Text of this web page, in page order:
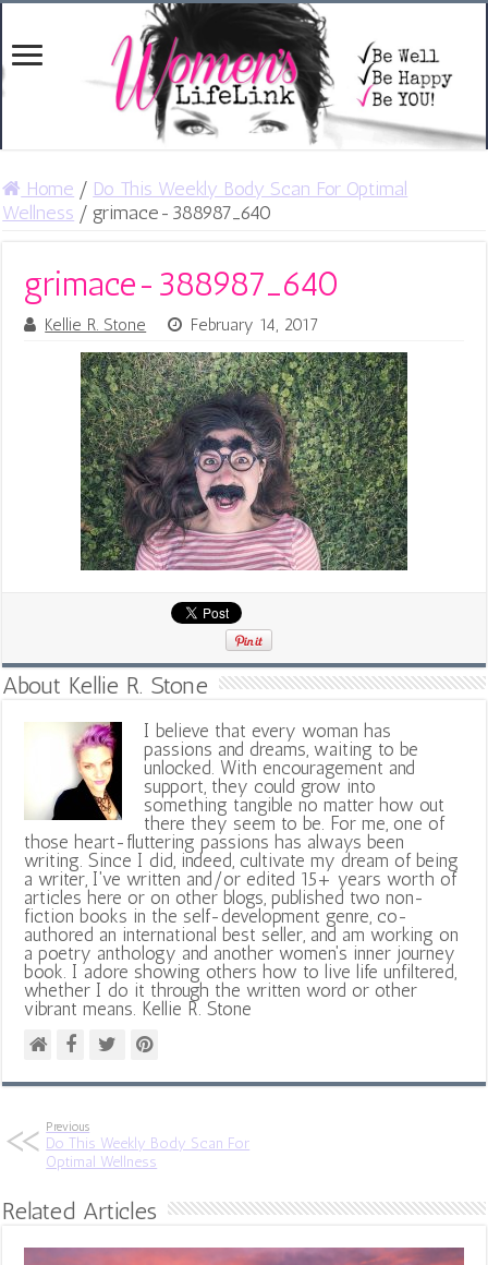
Home / Do This Weekly Body Scan For Optimal
Wellness / grimace-388987_640
grimace-388987_640
Kellie R. Stone February 14, 2017
About Kellie R. Stone
I believe that every woman has
passions and dreams, waiting to be
unlocked. With encouragement and
support, they could grow into
something tangible no matter how out
there they seem to be. For me, one of
those heart-fluttering passions has always been
writing. Since I did, indeed, cultivate my dream of being
a writer, I've written and/or edited 15+ years worth of
articles here or on other blogs, published two non-
fiction books in the self-development genre, co-
authored an international best seller, and am working on
a poetry anthology and another women's inner journey
book. I adore showing others how to live life unfiltered,
whether I do it through the written word or other
vibrant means. Kellie R. Stone
Previous
Do This Weekly Body Scan For
Optimal Wellness
Related Articles